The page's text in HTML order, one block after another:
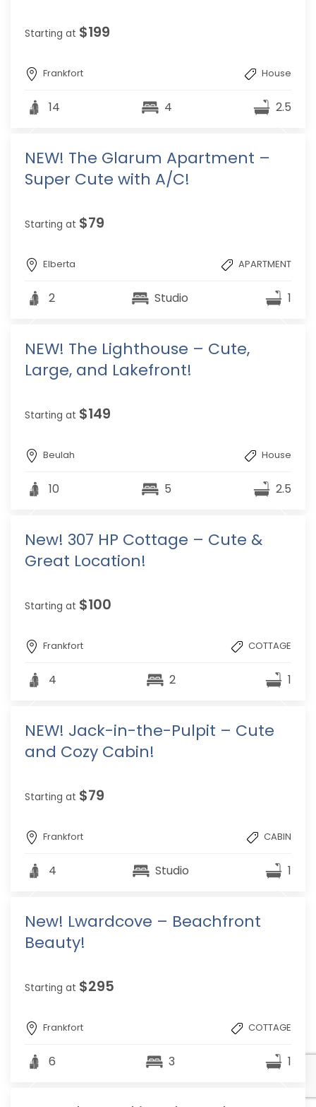
Starting at $199
Frankfort House
14 4 2.5
NEW! The Glarum Apartment –
Super Cute with A/C!
Starting at $79
Elberta APARTMENT
2 Studio 1
NEW! The Lighthouse – Cute,
Large, and Lakefront!
Starting at $149
Beulah House
10 5 2.5
New! 307 HP Cottage – Cute &
Great Location!
Starting at $100
Frankfort COTTAGE
4 2 1
NEW! Jack-in-the-Pulpit – Cute
and Cozy Cabin!
Starting at $79
Frankfort CABIN
4 Studio 1
New! Lwardcove – Beachfront
Beauty!
Starting at $295
Frankfort COTTAGE
6 3 1